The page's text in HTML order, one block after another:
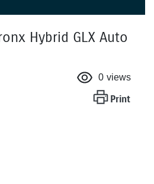
Hybrid GLX Auto
0 views
Print